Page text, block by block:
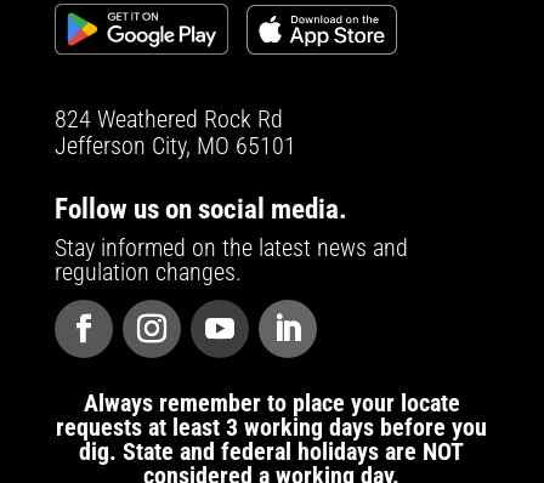
824 Weathered Rock Rd
Jefferson City, MO 65101
Follow us on social media.
Stay informed on the latest news and
regulation changes.
Always remember to place your locate
requests at least 3 working days before you
dig. State and federal holidays are NOT
considered a working day.